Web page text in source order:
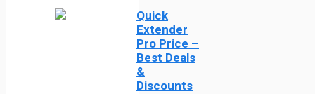
Quick
Extender
Pro Price –
Best Deals
&
Discounts